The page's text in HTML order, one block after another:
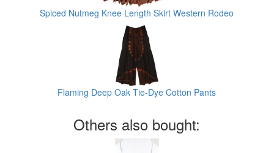
Spiced Nutmeg Knee Length Skirt Western Rodeo
Flaming Deep Oak Tie-Dye Cotton Pants
Others also bought: